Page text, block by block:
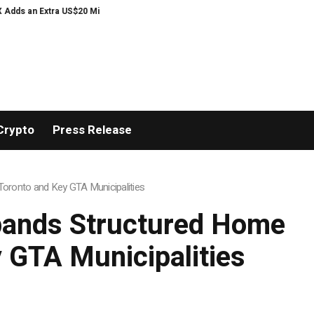
Bonus Pool with a 200% Deposit Reward
Press Release
and Key GTA Municipalities
Structured Home
Municipalities